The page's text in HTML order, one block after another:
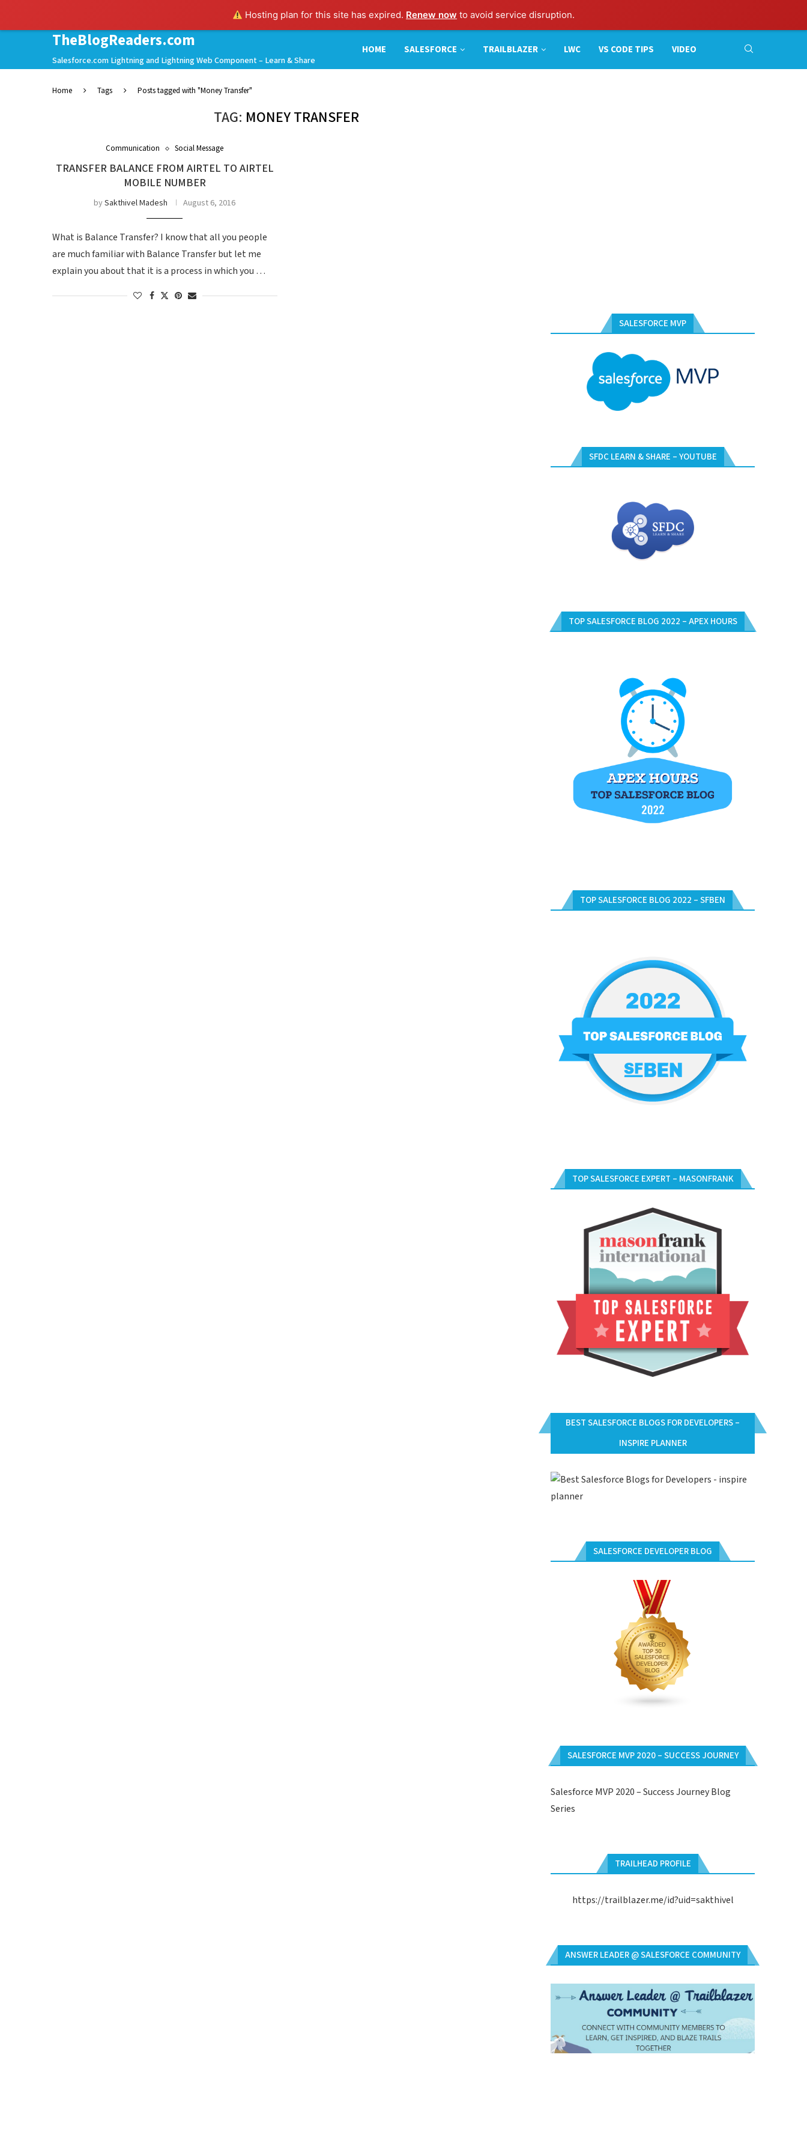
Hosting plan for this site has expired. Renew now to avoid service disruption.
TheBlogReaders.com
Salesforce.com Lightning and Lightning Web Component – Learn & Share
HOME SALESFORCE TRAILBLAZER LWC VS CODE TIPS VIDEO
Home Tags Posts tagged with "Money Transfer"
TAG: MONEY TRANSFER
Communication Social Message
TRANSFER BALANCE FROM AIRTEL TO AIRTEL
MOBILE NUMBER
bySakthivel Madesh August 6, 2016
What is Balance Transfer? I know that all you people
are much familiar with Balance Transfer but let me
explain you about that it is a process in which you …
SALESFORCE MVP
SFDC LEARN & SHARE – YOUTUBE
TOP SALESFORCE BLOG 2022 – APEX HOURS
TOP SALESFORCE BLOG 2022 – SFBEN
TOP SALESFORCE EXPERT – MASONFRANK
BEST SALESFORCE BLOGS FOR DEVELOPERS –
INSPIRE PLANNER
SALESFORCE DEVELOPER BLOG
SALESFORCE MVP 2020 – SUCCESS JOURNEY
Salesforce MVP 2020 – Success Journey Blog
Series
TRAILHEAD PROFILE
https://trailblazer.me/id?uid=sakthivel
ANSWER LEADER @ SALESFORCE COMMUNITY